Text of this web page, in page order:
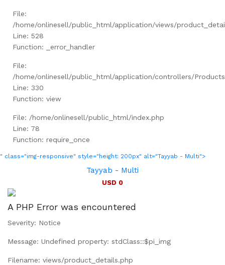
File:
/home/onlinesell/public_html/application/views/
Line: 528
Function: _error_handler
File:
/home/onlinesell/public_html/application/controllers/
Line: 330
Function: view
File: /home/onlinesell/public_html/index.php
Line: 78
Function: require_once
" class="img-responsive" style="height: 200px" alt="Tayyab - Multi">
Tayyab - Multi
USD 0
A PHP Error was encountered
Severity: Notice
Message: Undefined property: stdClass::$pi_img
Filename: views/product_details.php